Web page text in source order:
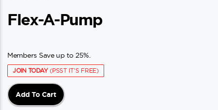
Flex-A-Pump
Members Save up to 25%.
JOIN TODAY(PSST IT'S FREE)
Add To Cart